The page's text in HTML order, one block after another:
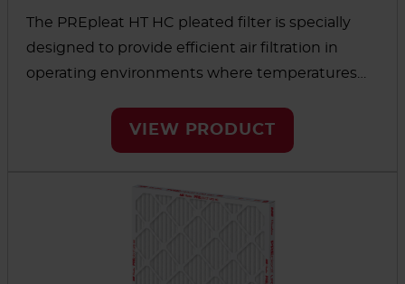
The PREpleat HT HC pleated filter is specially
designed to provide efficient air filtration in
operating environments where temperatures
woven fiberglass scrim to maintain efficiency.
VIEW PRODUCT